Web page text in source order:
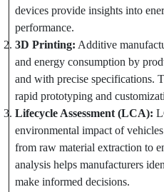
devices provide insights into
performance.
3D Printing: Additive
and energy consumption by
and with precise specifications.
rapid prototyping and
Lifecycle Assessment (LCA):
environmental impact of
from raw material extraction to
analysis helps manufacturers
make informed decisions.